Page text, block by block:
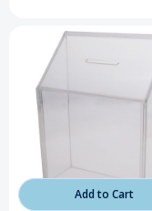
Add to Cart